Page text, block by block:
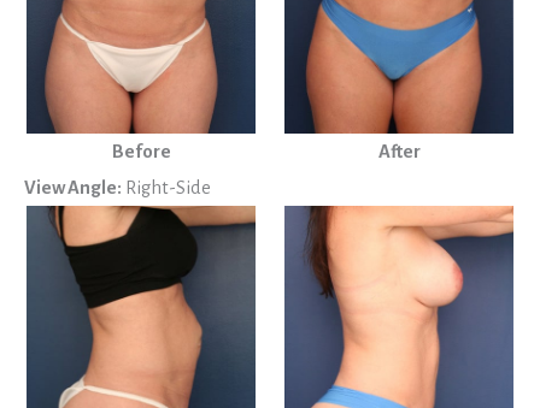
Before
After
View Angle: Right-Side